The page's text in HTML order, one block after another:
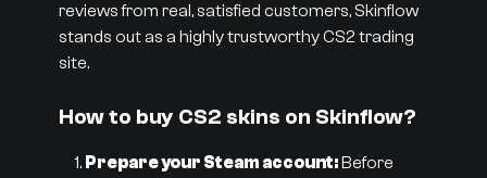
reviews from real, satisfied customers, Skinflow
stands out as a highly trustworthy CS2 trading
site.
How to buy CS2 skins on Skinflow?
Prepare your Steam account:Before